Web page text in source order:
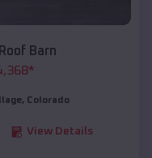
Barn
*
, Colorado
View Details